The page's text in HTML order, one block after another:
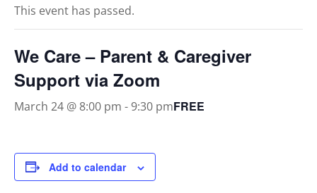
This event has passed.
We Care – Parent & Caregiver
Support via Zoom
March 24 @ 8:00 pm -9:30 pmFREE
Add to calendar